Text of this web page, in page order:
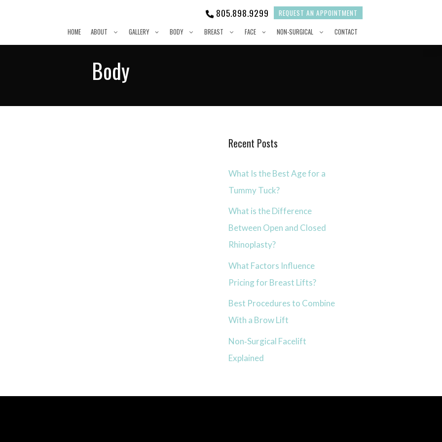
805.898.9299 REQUEST AN APPOINTMENT
HOME ABOUT GALLERY BODY BREAST FACE NON-SURGICAL CONTACT
Body
Recent Posts
What Is the Best Age for a
Tummy Tuck?
What is the Difference
Between Open and Closed
Rhinoplasty?
What Factors Influence
Pricing for Breast Lifts?
Best Procedures to Combine
With a Brow Lift
Non‑Surgical Facelift
Explained